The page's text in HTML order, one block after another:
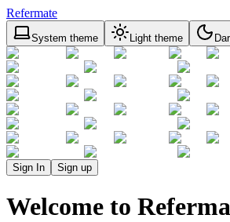
Refermate
System theme Light theme
Sign In Sign up
Welcome to